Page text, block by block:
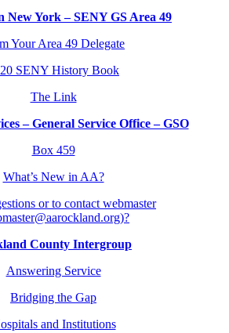
New York – SENY GS Area 49
Your Area 49 Delegate
SENY History Book
The Link
– General Service Office – GSO
Box 459
What’s New in AA?
or to contact webmaster
County Intergroup
Answering Service
Bridging the Gap
and Institutions